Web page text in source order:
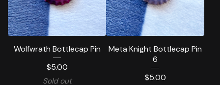
Wolfwrath Bottlecap Pin
$5.00
Sold out
Meta Knight Bottlecap Pin
6
$5.00